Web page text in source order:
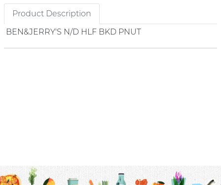
Product Description
BEN&JERRY'S N/D HLF BKD PNUT